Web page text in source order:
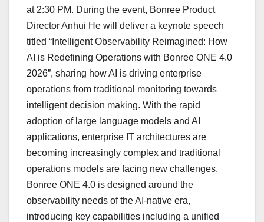
at 2:30 PM. During the event, Bonree Product
Director Anhui He will deliver a keynote speech
titled “Intelligent Observability Reimagined: How
AI is Redefining Operations with Bonree ONE 4.0
2026”, sharing how AI is driving enterprise
operations from traditional monitoring towards
intelligent decision making. With the rapid
adoption of large language models and AI
applications, enterprise IT architectures are
becoming increasingly complex and traditional
operations models are facing new challenges.
Bonree ONE 4.0 is designed around the
observability needs of the AI-native era,
introducing key capabilities including a unified